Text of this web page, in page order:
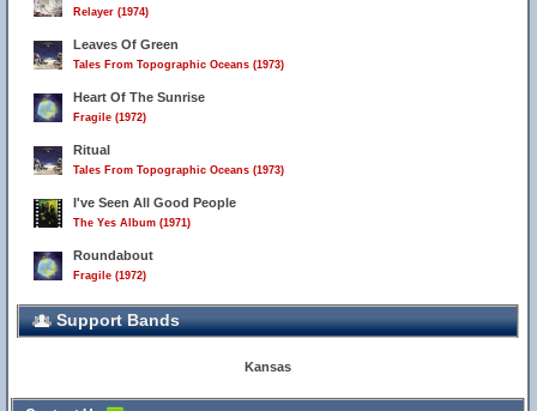
Relayer (1974)
Leaves Of Green
Tales From Topographic Oceans (1973)
Heart Of The Sunrise
Fragile (1972)
Ritual
Tales From Topographic Oceans (1973)
I've Seen All Good People
The Yes Album (1971)
Roundabout
Fragile (1972)
Support Bands
Kansas